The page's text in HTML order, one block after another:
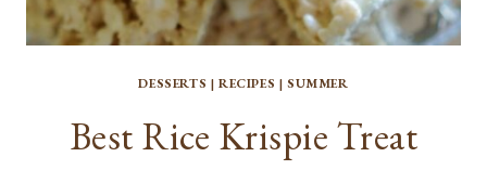
DESSERTS | RECIPES |SUMMER
Best Rice Krispie Treat